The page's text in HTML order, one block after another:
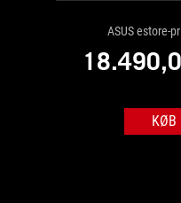
ASUS estore-
KØB